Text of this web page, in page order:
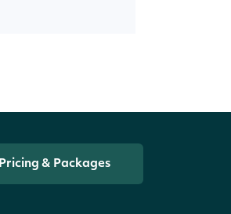
Pricing & Packages